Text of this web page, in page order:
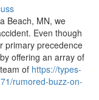
Beach, MN, we
Even though
primary precedence
offering an array of
of https://types-
rumored-buzz-on-